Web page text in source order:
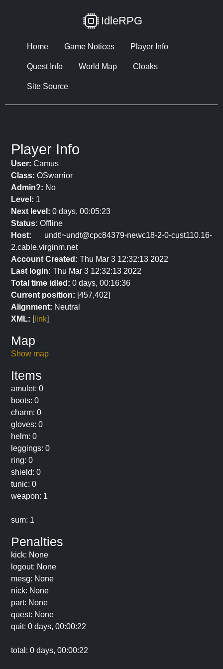
IdleRPG
Home Game Notices Player Info
Quest Info World Map Cloaks
Site Source
Player Info
User: Camus
Class: OSwarrior
Admin?: No
Level: 1
Next level: 0 days, 00:05:23
Status: Offline
Host: undt!~undt@cpc84379-newc18-2-0-cust110.16-
2.cable.virginm.net
Account Created: Thu Mar 3 12:32:13 2022
Last login: Thu Mar 3 12:32:13 2022
Total time idled: 0 days, 00:16:36
Current position: [457,402]
Alignment: Neutral
XML: [link]
Map
Show map
Items
amulet: 0
boots: 0
charm: 0
gloves: 0
helm: 0
leggings: 0
ring: 0
shield: 0
tunic: 0
weapon: 1
sum: 1
Penalties
kick: None
logout: None
mesg: None
nick: None
part: None
quest: None
quit: 0 days, 00:00:22
total: 0 days, 00:00:22